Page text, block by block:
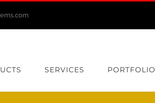
SERVICES PORTFOLIO